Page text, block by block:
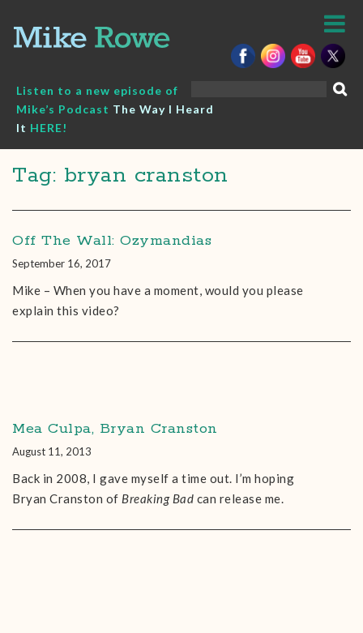
content
Listen to a new episode of
Mike’s Podcast The Way I Heard
It HERE!
Tag: bryan cranston
Off The Wall: Ozymandias
September 16, 2017
Mike – When you have a moment, would you please
explain this video?
Mea Culpa, Bryan Cranston
August 11, 2013
Back in 2008, I gave myself a time out. I’m hoping
Bryan Cranston of Breaking Bad can release me.